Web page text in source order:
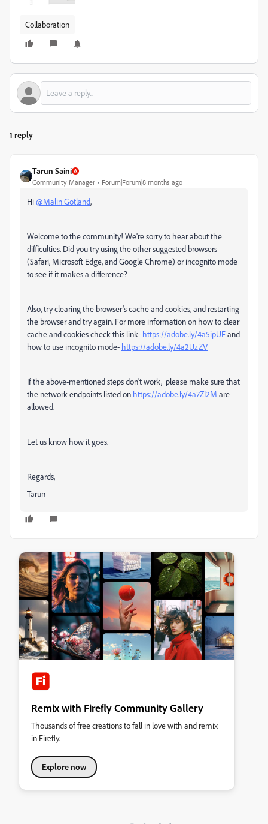
Collaboration
1 reply
Tarun Saini
Community Manager Forum|Forum|8 months ago
Hi@Malin Gotland,
Welcome to the community! We're sorry to hear about the
difficulties. Did you try using the other suggested browsers
(Safari, Microsoft Edge, and Google Chrome) or incognito mode
to see if it makes a difference?
Also, try clearing the browser's cache and cookies, and restarting
the browser and try again. For more information on how to clear
cache and cookies check this link- https://adobe.ly/4a5ipUFand
how to use incognito mode- https://adobe.ly/4a2UzZV
If the above-mentioned steps don't work, please make sure that
the network endpoints listed on https://adobe.ly/4a7ZI2M are
allowed.
Let us know how it goes.
Regards,
Tarun
Remix with Firefly Community Gallery
Thousands of free creations to fall in love with and remix
in Firefly.
Explore now